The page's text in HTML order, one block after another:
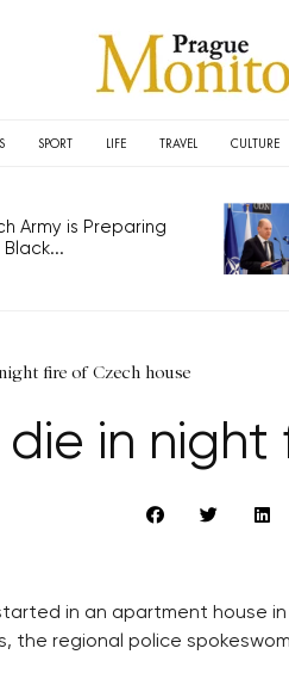
SPORT LIFE TRAVEL CULTURE
Army is Preparing
fire of Czech house
in
in an apartment house
the regional police